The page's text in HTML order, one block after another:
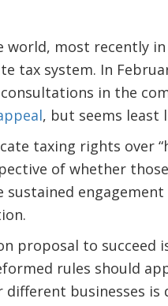
most recently
system. In
in the
, but seems least
taxing rights over
of whether
proposal to succeed
rules should
businesses is